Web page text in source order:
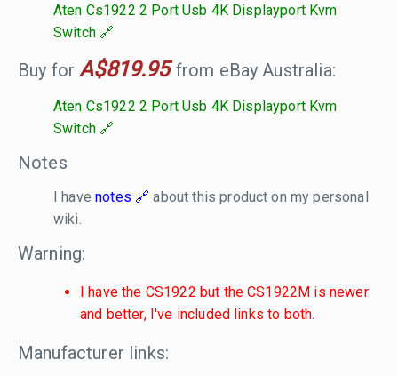
Aten Cs1922 2 Port Usb 4K Displayport Kvm
Switch
Buy forA$819.95from eBay Australia:
Aten Cs1922 2 Port Usb 4K Displayport Kvm
Switch
Notes
I havenotes
about this product on my personal
wiki.
Warning:
I have the CS1922 but the CS1922M is newer
and better, I've included links to both.
Manufacturer links: